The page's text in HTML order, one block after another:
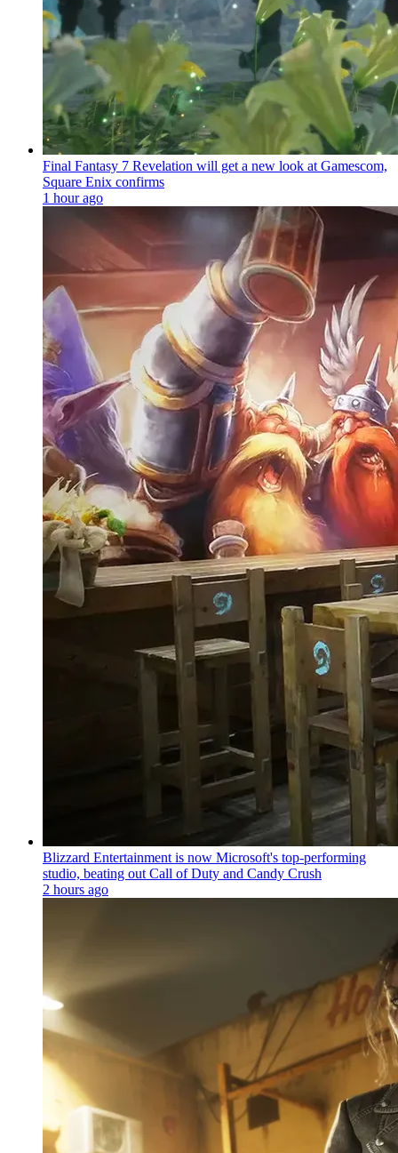
Final Fantasy 7 Revelation will get a new look at Gamescom,
Square Enix confirms
1 hour ago
Blizzard Entertainment is now Microsoft's top-performing
studio, beating out Call of Duty and Candy Crush
2 hours ago